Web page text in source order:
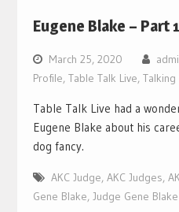
Eugene Blake – Part 1
March 25, 2020
Profile, Table Talk Live,
Table Talk Live had a
Eugene Blake about his
dog fancy.
AKC Judge, AKC Judges,
Gene Blake, Judge Gene Blake